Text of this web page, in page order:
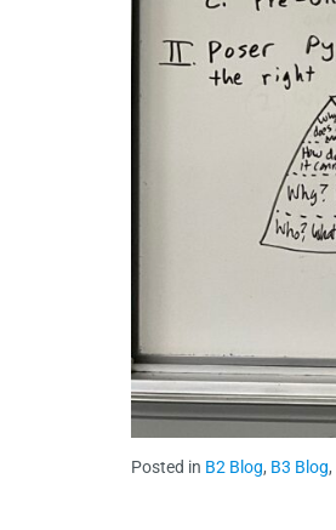
Posted in B2 Blog, B3 Blog,